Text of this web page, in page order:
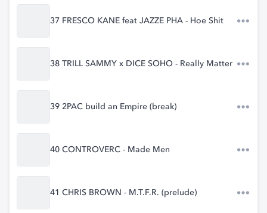
37 FRESCO KANE feat JAZZE PHA - Hoe Shit
38 TRILL SAMMY x DICE SOHO - Really Matter
39 2PAC build an Empire (break)
40 CONTROVERC - Made Men
41 CHRIS BROWN - M.T.F.R. (prelude)